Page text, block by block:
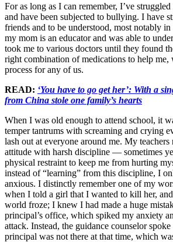
For as long as I can remember, I’ve
and have been subjected to bullying. I have
friends and to be understood, most notably
my mom is an educator and was able to
took me to various doctors until they found
right combination of medications to help me,
process for any of us.
READ: ‘You have to go get her’: With a
from China stole one family’s hearts
When I was old enough to attend school, it
temper tantrums with screaming and crying
lash out at everyone around me. My teachers
attitude with harsh discipline — sometimes
physical restraint to keep me from hurting
instead of “learning” from this discipline, I
anxious. I distinctly remember one of my
when I told a girl that I wanted to kill her,
world froze; I knew I had made a huge
principal’s office, which spiked my anxiety
attack. Instead, the guidance counselor
principal was not there at that time, which